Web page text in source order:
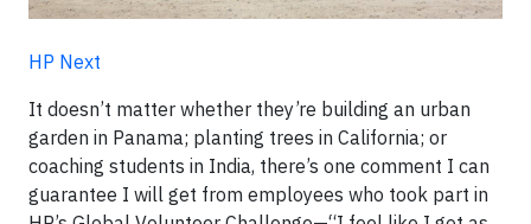
HP Next
It doesn’t matter whether they’re building an urban
garden in Panama; planting trees in California; or
coaching students in India, there’s one comment I can
guarantee I will get from employees who took part in